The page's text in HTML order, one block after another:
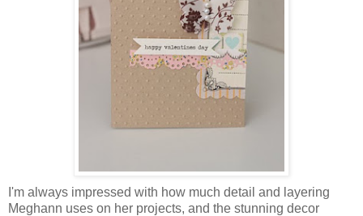
I'm always impressed with how much detail and layering
Meghann uses on her projects, and the stunning decor